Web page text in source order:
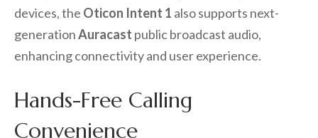
devices, the Oticon Intent 1 also supports next-
generationAuracast public broadcast audio,
enhancing connectivity and user experience.
Hands-Free Calling
Convenience